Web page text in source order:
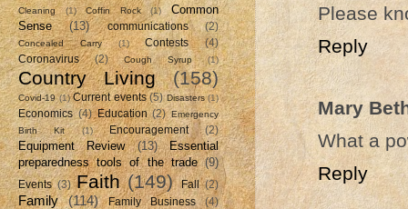
Please
Reply
Mary
What a
Reply
Cleaning
(1) Coffin Rock (1)
Common
Sense
(13) communications (2)
Concealed Carry (1) Contests
(4)
Coronavirus
(2) Cough Syrup (1)
Country Living (158)
Covid-19 (1) Current events (5) Disasters (1)
Economics (4) Education (2) Emergency
Birth Kit
(1) Encouragement (2)
Equipment Review (13)
Essential
preparedness tools of the trade (9)
Events (3) Faith (149) Fall (2)
Family (114) Family Business
(4)